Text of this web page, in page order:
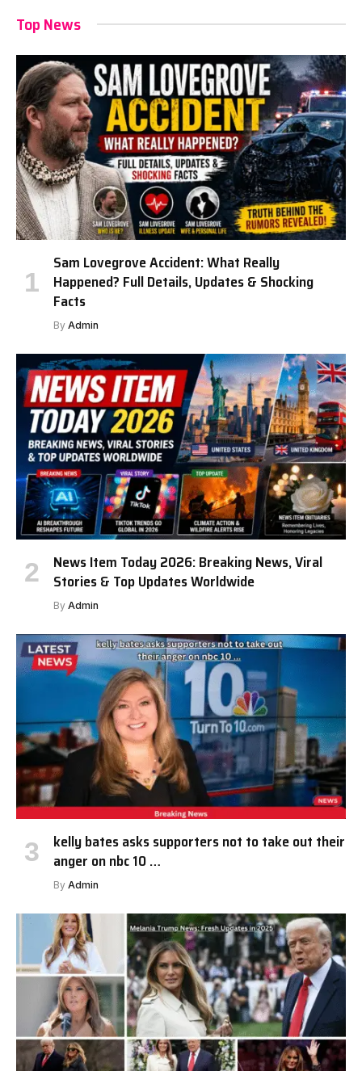
Top News
Sam Lovegrove Accident: What Really
Happened? Full Details, Updates & Shocking
Facts
By Admin
News Item Today 2026: Breaking News, Viral
Stories & Top Updates Worldwide
By Admin
kelly bates asks supporters not to take out their
anger on nbc 10 …
By Admin